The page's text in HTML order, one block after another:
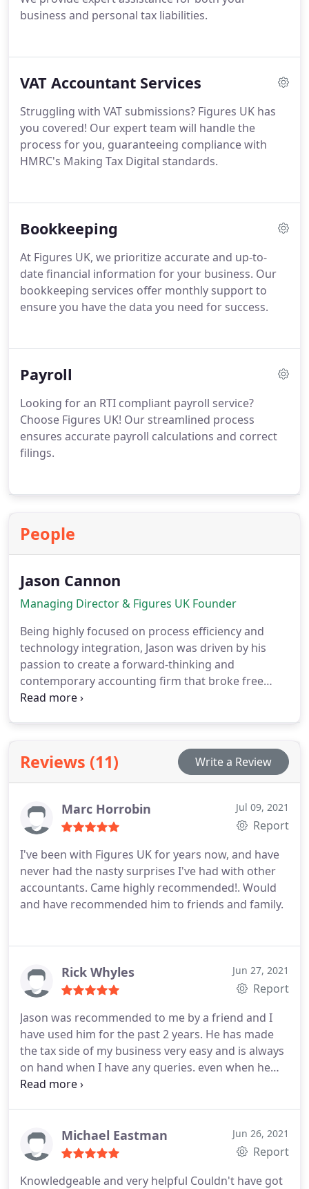
business and personal tax liabilities.
VAT Accountant Services
Struggling with VAT submissions? Figures UK has
you covered! Our expert team will handle the
process for you, guaranteeing compliance with
HMRC's Making Tax Digital standards.
Bookkeeping
At Figures UK, we prioritize accurate and up-to-
date financial information for your business. Our
bookkeeping services offer monthly support to
ensure you have the data you need for success.
Payroll
Looking for an RTI compliant payroll service?
Choose Figures UK! Our streamlined process
ensures accurate payroll calculations and correct
filings.
People
Jason Cannon
Managing Director & Figures UK Founder
Being highly focused on process efficiency and
technology integration, Jason was driven by his
passion to create a forward-thinking and
contemporary accounting firm that broke free
from outdated practices.
actively seeks out and invests in new technology to
continue to improve, evolve and refine the
approach and working practices of the business. In
that is modern, easy to use, efficient and ultimately
supports his clients business needs.
Reviews (11) Write a Review
Marc Horrobin Jul 09, 2021
Report
I've been with Figures UK for years now, and have
never had the nasty surprises I've had with other
accountants. Came highly recommended!. Would
and have recommended him to friends and family.
Rick Whyles Jun 27, 2021
Report
Jason was recommended to me by a friend and I
have used him for the past 2 years. He has made
the tax side of my business very easy and is always
on hand when I have any queries. even when he
has been on holiday! I would highly recommend.
Michael Eastman Jun 26, 2021
Report
Knowledgeable and very helpful Couldn't have got